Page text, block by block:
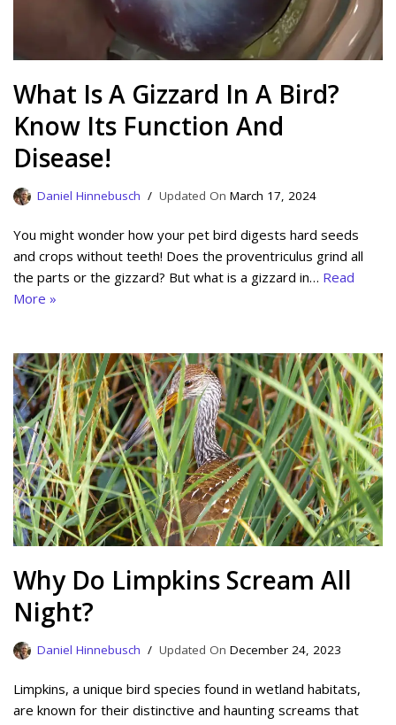
What Is A Gizzard In A Bird?
Know Its Function And
Disease!
Daniel Hinnebusch March 17, 2024
You might wonder how your pet bird digests hard seeds
and crops without teeth! Does the proventriculus grind all
the parts or the gizzard? But what is a gizzard in… Read
More »
Why Do Limpkins Scream All
Night?
Daniel Hinnebusch December 24, 2023
Limpkins, a unique bird species found in wetland habitats,
are known for their distinctive and haunting screams that